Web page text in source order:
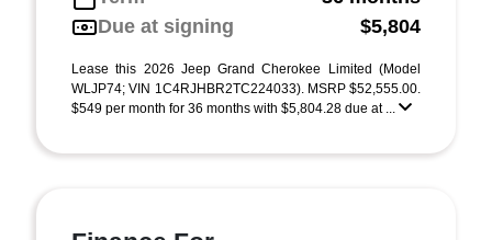
Due at signing
$5,804
Lease this 2026 Jeep Grand Cherokee Limited (Model
WLJP74; VIN 1C4RJHBR2TC224033). MSRP $52,555.00.
$549 per month for 36 months with $5,804.28 due at ...